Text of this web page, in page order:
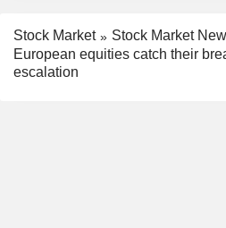
Stock Market
Stock Market
European equities catch their
escalation